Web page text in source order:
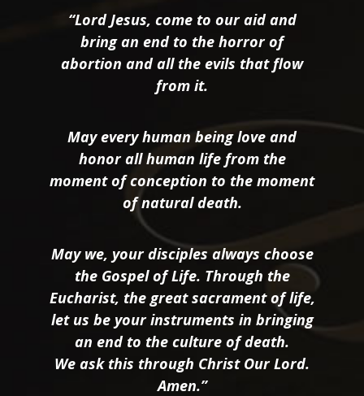
“Lord Jesus, come to our aid and
bring an end to the horror of
abortion and all the evils that flow
from it.
May every human being love and
honor all human life from the
moment of conception to the moment
of natural death.
May we, your disciples always choose
the Gospel of Life. Through the
Eucharist, the great sacrament of life,
let us be your instruments in bringing
an end to the culture of death.
We ask this through Christ Our Lord.
Amen.”